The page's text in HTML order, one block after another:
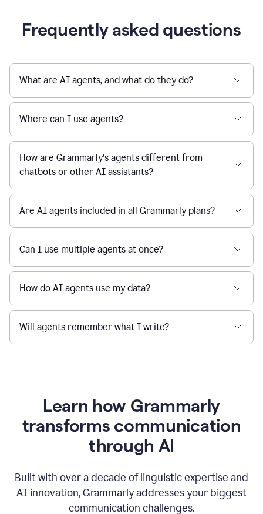
Frequently asked questions
What are AI agents, and what do they do?
Where can I use agents?
How are Grammarly’s agents different from
chatbots or other AI assistants?
Are AI agents included in all Grammarly plans?
Can I use multiple agents at once?
How do AI agents use my data?
Will agents remember what I write?
Learn how Grammarly
transforms communication
through AI
Built with over a decade of linguistic expertise and
AI innovation, Grammarly addresses your biggest
communication challenges.